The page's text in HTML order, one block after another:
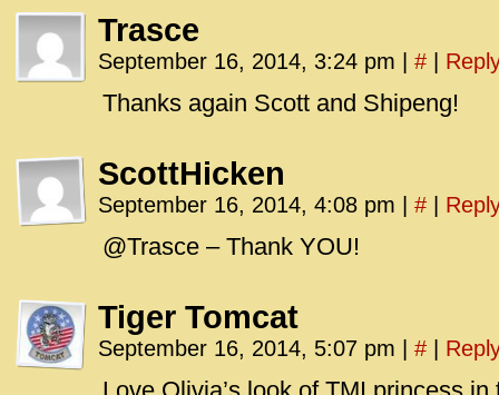
Trasce
September 16, 2014, 3:24 pm #
Thanks again Scott and Shipeng!
ScottHicken
September 16, 2014, 4:08 pm #
@Trasce – Thank YOU!
Tiger Tomcat
September 16, 2014, 5:07 pm #